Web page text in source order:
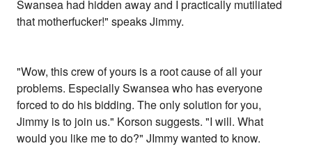
Swansea had hidden away and I practically mutiliated
that motherfucker!" speaks Jimmy.
"Wow, this crew of yours is a root cause of all your
problems. Especially Swansea who has everyone
forced to do his bidding. The only solution for you,
Jimmy is to join us." Korson suggests. "I will. What
would you like me to do?" JImmy wanted to know.